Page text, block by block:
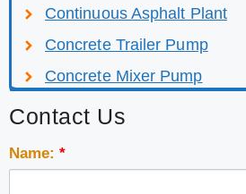
Continuous Asphalt Plant
Concrete Trailer Pump
Concrete Mixer Pump
Contact Us
Name:*